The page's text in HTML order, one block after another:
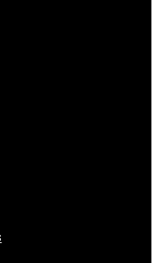
Voluntary